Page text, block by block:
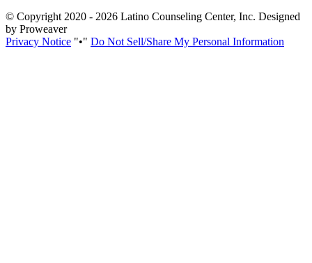
© Copyright 2020 - 2026 Latino Counseling Center, Inc. Designed
by Proweaver
Privacy Notice
• Do Not Sell/Share My Personal Information